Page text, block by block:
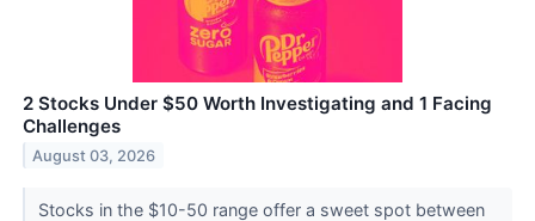
2 Stocks Under $50 Worth Investigating and 1 Facing
Challenges
August 03, 2026
Stocks in the $10-50 range offer a sweet spot between